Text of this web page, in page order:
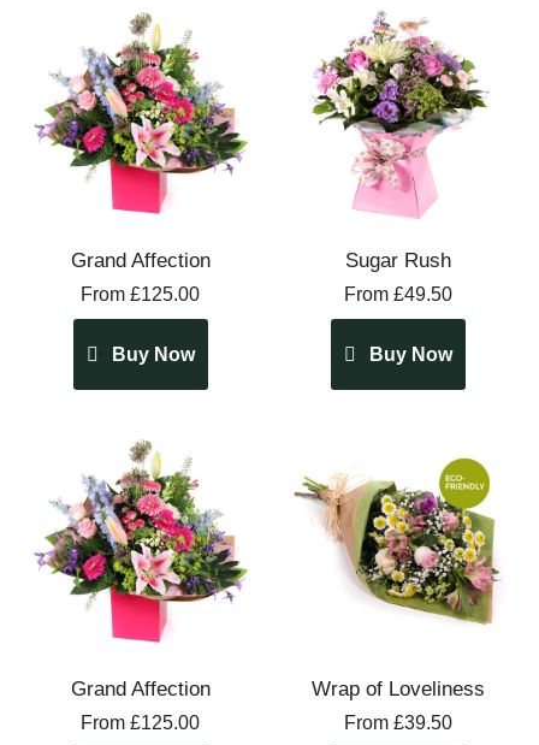
Grand Affection
From £125.00
Buy Now
Sugar Rush
From £49.50
Buy Now
Grand Affection
From £125.00
Wrap of Loveliness
From £39.50